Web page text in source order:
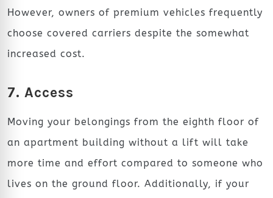
However, owners of premium vehicles frequently
choose covered carriers despite the somewhat
increased cost.
7. Access
Moving your belongings from the eighth floor of
an apartment building without a lift will take
more time and effort compared to someone who
lives on the ground floor. Additionally, if your